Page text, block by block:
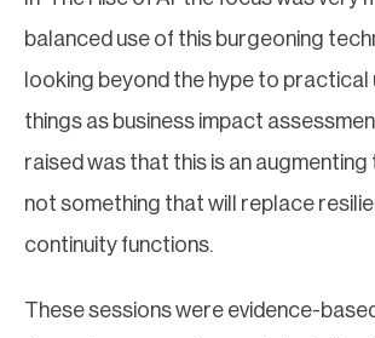
balanced use of this burgeoning
looking beyond the hype to practical
things as business impact
raised was that this is an augmenting
not something that will replace
continuity functions.
These sessions were evidence-